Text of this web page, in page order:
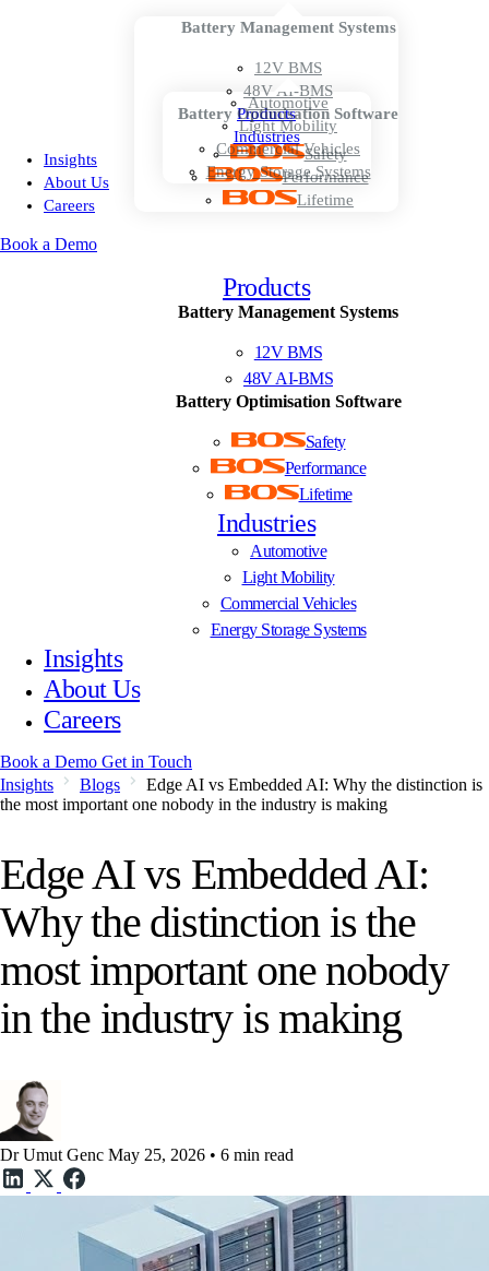
Products
Battery Management Systems
12V BMS
48V AI-BMS
Battery Optimisation Software
Safety
Performance
Lifetime
Industries
Automotive
Light Mobility
Commercial Vehicles
Energy Storage Systems
Insights
About Us
Careers
Book a Demo
Products
Battery Management Systems
12V BMS
48V AI-BMS
Battery Optimisation Software
Safety
Performance
Lifetime
Industries
Automotive
Light Mobility
Commercial Vehicles
Energy Storage Systems
Insights
About Us
Careers
Book a Demo Get in Touch
Insights
Blogs
Edge AI vs Embedded AI: Why the distinction is
the most important one nobody in the industry is making
Edge AI vs Embedded AI:
Why the distinction is the
most important one nobody
in the industry is making
Dr Umut Genc May 25, 2026 • 6 min read